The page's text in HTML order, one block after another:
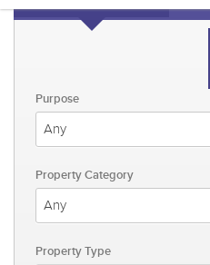
Purpose
Property Category
Property Type